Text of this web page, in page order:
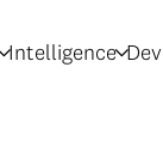
Intelligence